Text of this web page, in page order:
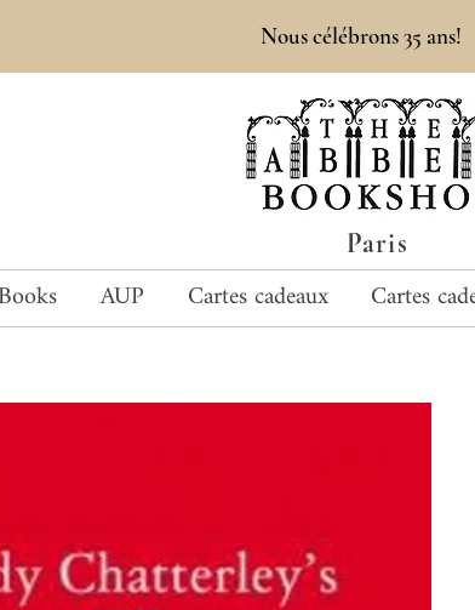
Paris
Nous célébrons 35 ans!
Books AUP Cartes cadeaux Cartes